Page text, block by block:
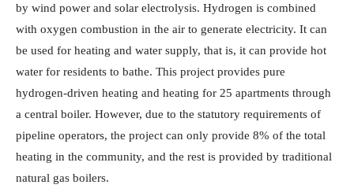
by wind power and solar electrolysis. Hydrogen is combined
with oxygen combustion in the air to generate electricity. It can
be used for heating and water supply, that is, it can provide hot
water for residents to bathe. This project provides pure
hydrogen-driven heating and heating for 25 apartments through
a central boiler. However, due to the statutory requirements of
pipeline operators, the project can only provide 8% of the total
heating in the community, and the rest is provided by traditional
natural gas boilers.